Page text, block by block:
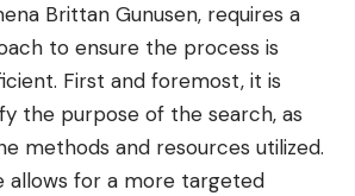
Brittan Gunusen, requires a
to ensure the process is
First and foremost, it is
the purpose of the search, as
methods and resources utilized.
allows for a more targeted